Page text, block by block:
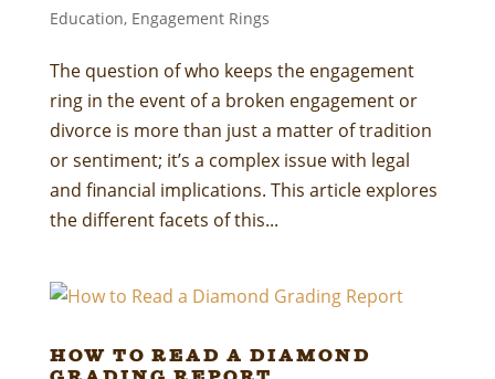
Education, Engagement Rings
The question of who keeps the engagement
ring in the event of a broken engagement or
divorce is more than just a matter of tradition
or sentiment; it’s a complex issue with legal
and financial implications. This article explores
the different facets of this...
How to Read a Diamond